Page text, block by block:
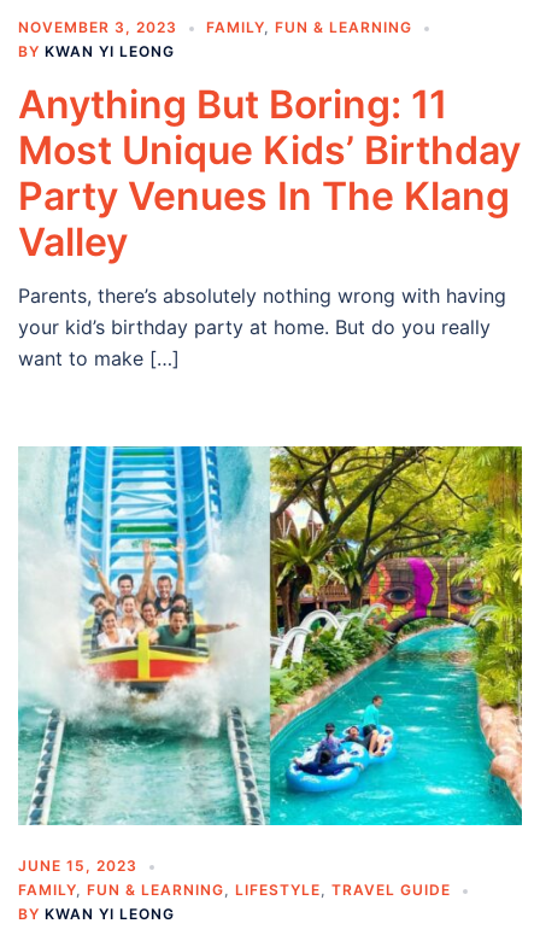
NOVEMBER 3, 2023 FAMILY, FUN & LEARNING
BY KWAN YI LEONG
Anything But Boring: 11
Most Unique Kids’ Birthday
Party Venues In The Klang
Valley
Parents, there’s absolutely nothing wrong with having
your kid’s birthday party at home. But do you really
want to make […]
JUNE 15, 2023
FAMILY FUN & LEARNING LIFESTYLE
TRAVEL GUIDE
BY KWAN YI LEONG